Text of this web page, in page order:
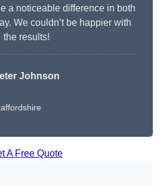
a noticeable difference in both
We couldn’t be happier with
the results!
Johnson
A Free Quote